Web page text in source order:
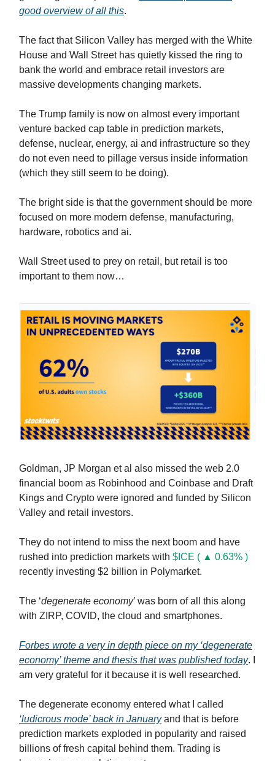
good overview of all this.
The fact that Silicon Valley has merged with the White
House and Wall Street has quietly kissed the ring to
bank the world and embrace retail investors are
massive developments changing markets.
The Trump family is now on almost every important
venture backed cap table in prediction markets,
defense, nuclear, energy, ai and infrastructure so they
do not even need to pillage versus inside information
(which they still seem to be doing).
The bright side is that the government should be more
focused on more modern defense, manufacturing,
hardware, robotics and ai.
Wall Street used to prey on retail, but retail is too
important to them now…
Goldman, JP Morgan et al also missed the web 2.0
financial boom as Robinhood and Coinbase and Draft
Kings and Crypto were ignored and funded by Silicon
Valley and retail investors.
They do not intend to miss the next boom and have
rushed into prediction markets with $ICE ( ▲ 0.63% )
recently investing $2 billion in Polymarket.
The ‘degenerate economy’ was born of all this along
with ZIRP, COVID, the cloud and smartphones.
Forbes wrote a very in depth piece on my ‘degenerate
economy’ theme and thesis that was published today. I
am very grateful for it because it is well researched.
The degenerate economy entered what I called
‘ludicrous mode’ back in Januaryand that is before
prediction markets exploded in popularity and raised
billions of fresh capital behind them. Trading is